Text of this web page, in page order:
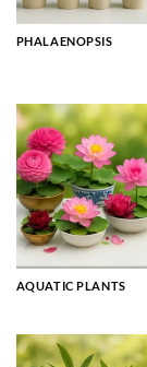
PHALAENOPSIS
AQUATIC PLANTS